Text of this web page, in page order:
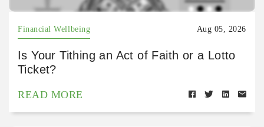
Financial Wellbeing Aug 05, 2026
Is Your Tithing an Act of Faith or a Lotto
Ticket?
READ MORE